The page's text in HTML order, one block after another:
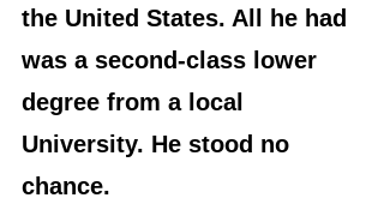
the United States. All he had
was a second-class lower
degree from a local
University. He stood no
chance.